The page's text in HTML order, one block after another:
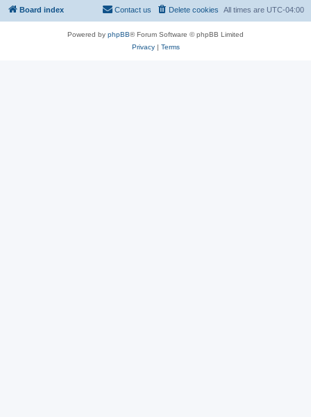
Board index All times are UTC-04:00
Delete cookies
Contact us
Powered by phpBB® Forum Software © phpBB Limited
Privacy| Terms